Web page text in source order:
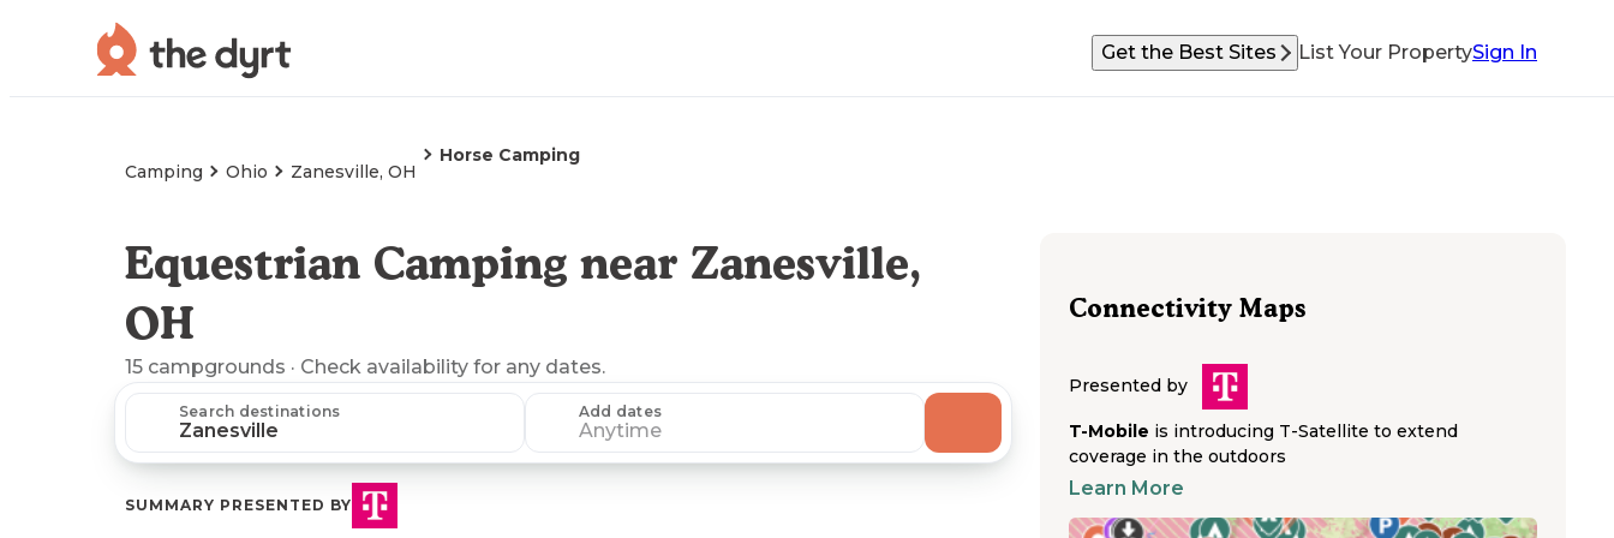
Get the Best Sites List Your PropertySign In
Camping Ohio Zanesville, OH
Horse Camping
Equestrian Camping near Zanesville,
OH
15 campgrounds · Check availability for any dates.
Search destinations Add dates
Anytime
SUMMARY PRESENTED BY
Connectivity Maps
Presented by
T-Mobile is introducing T-Satellite to extend
coverage in the outdoors
Learn More